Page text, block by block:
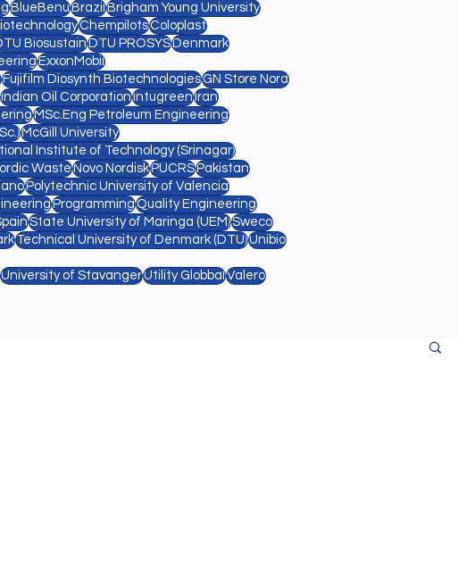
BlueBenuBrazilBrigham Young University
ChempilotsColoplast
BiosustainDTU PROSYSDenmark
ExxonMobil
Fujifilm Diosynth BiotechnologiesGN Store Nord
Indian Oil CorporationIntugreenIran
MSc.Eng Petroleum Engineering
McGill University
Institute of Technology (Srinagar)
WasteNovo NordiskPUCRSPakistan
Polytechnic University of Valencia
ProgrammingQuality Engineering
State University of Maringa (UEM)Sweco
Technical University of Denmark (DTU)Unibio
University of StavangerUtility GlobbalValero